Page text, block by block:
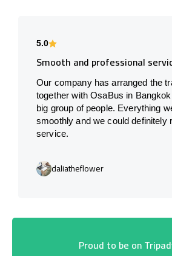
5.0
Smooth and professional
Our company has arranged the
together with OsaBus in
big group of people. Everything
smoothly and we could definitely
service.
daliatheflower
Proud to be on